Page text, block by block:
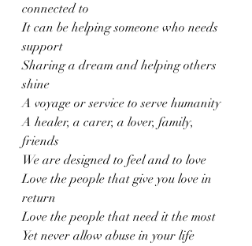
connected to
It can be helping someone who needs
support
Sharing a dream and helping others
shine
A voyage or service to serve humanity
A healer, a carer, a lover, family,
friends
We are designed to feel and to love
Love the people that give you love in
return
Love the people that need it the most
Yet never allow abuse in your life